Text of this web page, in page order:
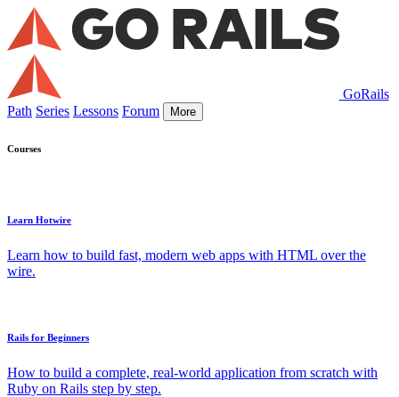
GoRails
Path Series Lessons Forum More
Courses
Learn Hotwire
Learn how to build fast, modern web apps with HTML over the
wire.
Rails for Beginners
How to build a complete, real-world application from scratch with
Ruby on Rails step by step.